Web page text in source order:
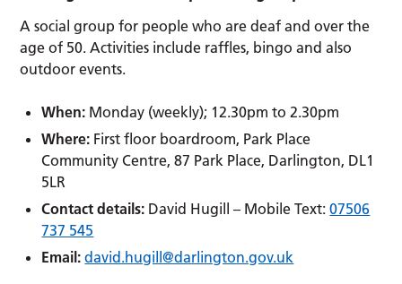
A social group for people who are deaf and over the
age of 50. Activities include raffles, bingo and also
outdoor events.
When: Monday (weekly); 12.30pm to 2.30pm
Where: First floor boardroom, Park Place
Community Centre, 87 Park Place, Darlington, DL1
5LR
Contact details: David Hugill – Mobile Text:07506
737 545
Email: david.hugill@darlington.gov.uk